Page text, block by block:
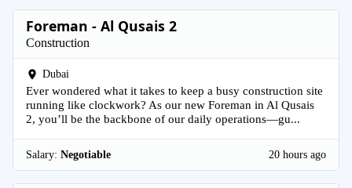
Foreman - Al Qusais 2
Construction
Dubai
Ever wondered what it takes to keep a busy construction site
running like clockwork? As our new Foreman in Al Qusais
2, you’ll be the backbone of our daily operations—gu...
Salary: Negotiable 20 hours ago